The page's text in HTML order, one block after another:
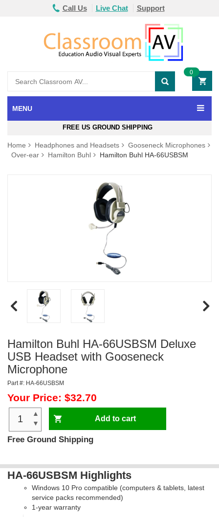
Call Us Live Chat Support
0
MENU
FREE US GROUND SHIPPING
Home Headphones and Headsets
Gooseneck Microphones
Over-ear
Hamilton Buhl Hamilton Buhl HA-66USBSM
Hamilton Buhl HA-66USBSM Deluxe
USB Headset with Gooseneck
Microphone
Part #: HA-66USBSM
Your Price: $32.70
▲
▼
Add to cart
Free Ground Shipping
HA-66USBSM Highlights
Windows 10 Pro compatible (computers & tablets, latest
service packs recommended)
1-year warranty